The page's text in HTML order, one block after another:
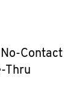
Contact
Thru